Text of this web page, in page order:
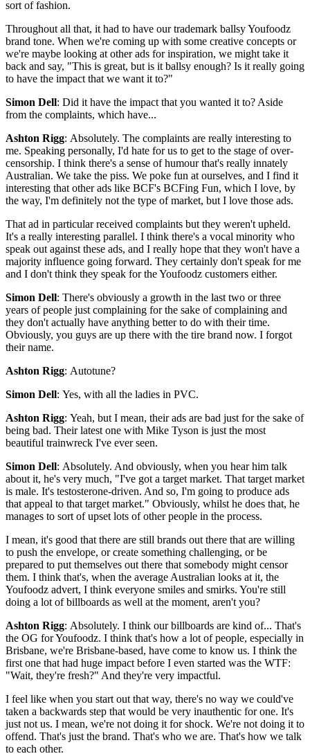
sort of fashion.
Throughout all that, it had to have our trademark ballsy Youfoodz
brand tone. When we're coming up with some creative concepts or
we're maybe looking at other ads for inspiration, we might take it
back and say, "This is great, but is it ballsy enough? Is it really going
to have the impact that we want it to?"
Simon Dell: Did it have the impact that you wanted it to? Aside
from the complaints, which have...
Ashton Rigg: Absolutely. The complaints are really interesting to
me. Speaking personally, I'd hate for us to get to the stage of over-
censorship. I think there's a sense of humour that's really innately
Australian. We take the piss. We poke fun at ourselves, and I find it
interesting that other ads like BCF's BCFing Fun, which I love, by
the way, I'm definitely not the type of market, but I love those ads.
That ad in particular received complaints but they weren't upheld.
It's a really interesting parallel. I think there's a vocal minority who
speak out against these ads, and I really hope that they won't have a
majority influence going forward. They certainly don't speak for me
and I don't think they speak for the Youfoodz customers either.
Simon Dell: There's obviously a growth in the last two or three
years of people just complaining for the sake of complaining and
they don't actually have anything better to do with their time.
Obviously, you guys are up there with the tire brand now. I forgot
their name.
Ashton Rigg: Autotune?
Simon Dell: Yes, with all the ladies in PVC.
Ashton Rigg: Yeah, but I mean, their ads are bad just for the sake of
being bad. Their latest one with Mike Tyson is just the most
beautiful trainwreck I've ever seen.
Simon Dell: Absolutely. And obviously, when you hear him talk
about it, he's very much, "I've got a target market. That target market
is male. It's testosterone-driven. And so, I'm going to produce ads
that appeal to that target market." Obviously, whilst he does that, he
manages to sort of upset lots of other people in the process.
I mean, it's good that there are still brands out there that are willing
to push the envelope, or create something challenging, or be
prepared to put themselves out there that somebody might censor
them. I think that's, when the average Australian looks at it, the
Youfoodz advert, I think everyone smiles and smirks. You're still
doing a lot of billboards as well at the moment, aren't you?
Ashton Rigg: Absolutely. I think our billboards are kind of... That's
the OG for Youfoodz. I think that's how a lot of people, especially in
Brisbane, we're Brisbane-based, have come to know us. I think the
first one that had huge impact before I even started was the WTF:
"Wait, they're fresh?" And they're very impactful.
I feel like when you start out that way, there's no way we could've
taken a backwards step that would be very inauthentic for one. It's
just not us. I mean, we're not doing it for shock. We're not doing it to
offend. That's just the brand. That's who we are. That's how we talk
to each other.